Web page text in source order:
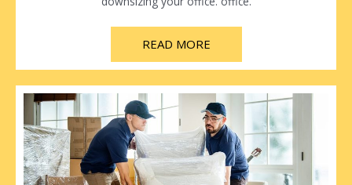
READ MORE